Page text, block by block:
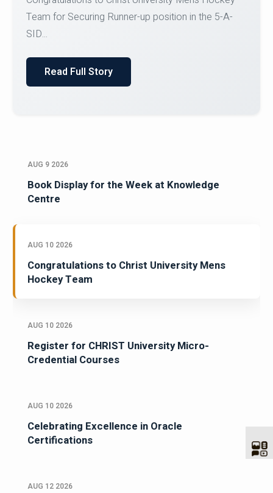
Register for CHRIST University Micro-Credential
Courses on or before 10 August 2026.
AUG 9 2026
Book Display for the Week at Knowledge
Centre
AUG 10 2026
Congratulations to Christ University Mens
Hockey Team
AUG 10 2026
Register for CHRIST University Micro-
Credential Courses
AUG 10 2026
Celebrating Excellence in Oracle
Certifications
AUG 12 2026